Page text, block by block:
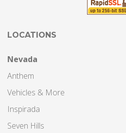
LOCATIONS
Nevada
Anthem
Vehicles & More
Inspirada
Seven Hills